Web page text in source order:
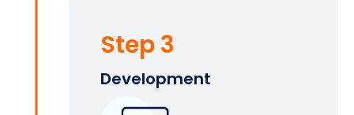
Step 3
Development